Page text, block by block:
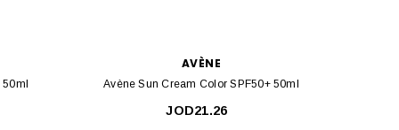
AVÈNE
Avène Sun Cream Color SPF50+ 50ml
JOD21.26